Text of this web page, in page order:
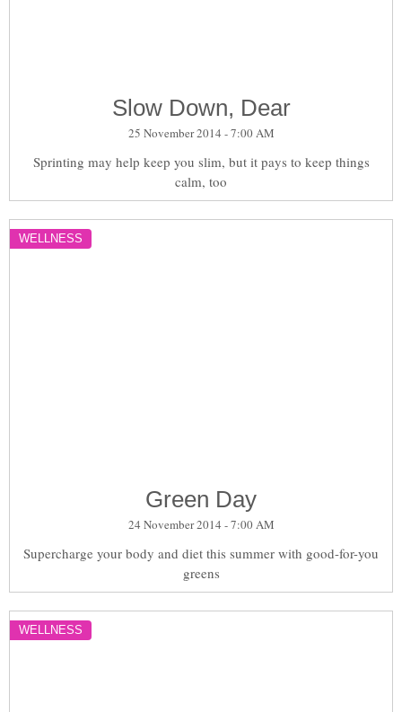
Slow Down, Dear
25 November 2014 - 7:00 AM
Sprinting may help keep you slim, but it pays to keep things
calm, too
WELLNESS
Green Day
24 November 2014 - 7:00 AM
Supercharge your body and diet this summer with good-for-you
greens
WELLNESS